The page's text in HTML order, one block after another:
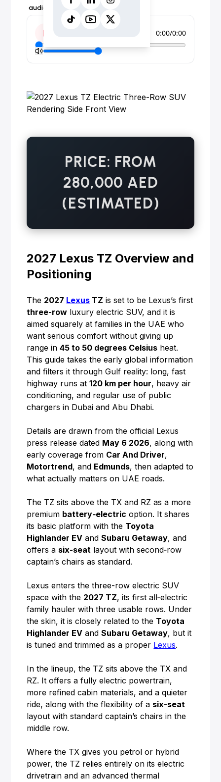
audio form instead.
0:00/0:00
PRICE: FROM
280,000 AED
(ESTIMATED)
2027 Lexus TZ Overview and
Positioning
The 2027 Lexus TZ is set to be Lexus’s first
three-row luxury electric SUV, and it is
aimed squarely at families in the UAE who
want serious comfort without giving up
range in45 to 50 degrees Celsius heat.
This guide takes the early global information
and filters it through Gulf reality: long, fast
highway runs at120 km per hour, heavy air
conditioning, and regular use of public
chargers in Dubai and Abu Dhabi.
Details are drawn from the official Lexus
press release dated May 6 2026, along with
early coverage from Car And Driver,
Motortrend, and Edmunds, then adapted to
what actually matters on UAE roads.
The TZ sits above the TX and RZ as a more
premium battery‑electric option. It shares
its basic platform with the Toyota
Highlander EV andSubaru Getaway, and
offers a six-seat layout with second‑row
captain’s chairs as standard.
Lexus enters the three-row electric SUV
space with the 2027 TZ, its first all‑electric
family hauler with three usable rows. Under
the skin, it is closely related to the Toyota
Highlander EV andSubaru Getaway, but it
is tuned and trimmed as a proper Lexus.
In the lineup, the TZ sits above the TX and
RZ. It offers a fully electric powertrain,
more refined cabin materials, and a quieter
ride, along with the flexibility of a six-seat
layout with standard captain’s chairs in the
middle row.
Where the TX gives you petrol or hybrid
power, the TZ relies entirely on its electric
drivetrain and an advanced thermal